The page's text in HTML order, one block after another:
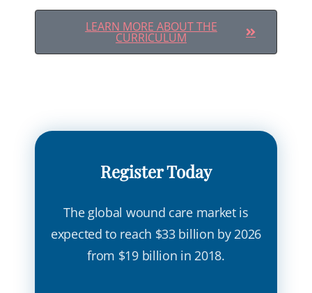
LEARN MORE ABOUT THE
CURRICULUM
Register Today
The global wound care market is
expected to reach $33 billion by 2026
from $19 billion in 2018.